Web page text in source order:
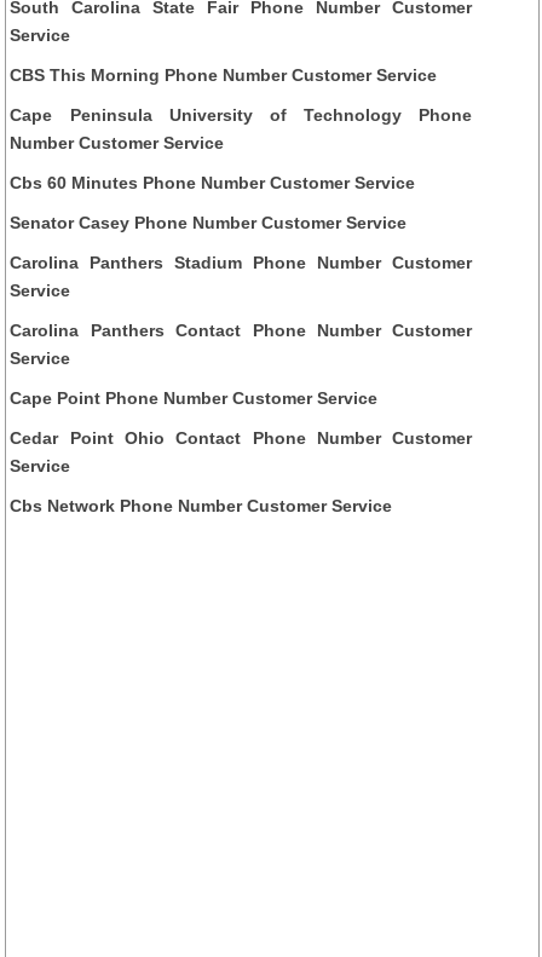
South Carolina State Fair Phone Number Customer
Service
CBS This Morning Phone Number Customer Service
Cape Peninsula University of Technology Phone
Number Customer Service
Cbs 60 Minutes Phone Number Customer Service
Senator Casey Phone Number Customer Service
Carolina Panthers Stadium Phone Number Customer
Service
Carolina Panthers Contact Phone Number Customer
Service
Cape Point Phone Number Customer Service
Cedar Point Ohio Contact Phone Number Customer
Service
Cbs Network Phone Number Customer Service